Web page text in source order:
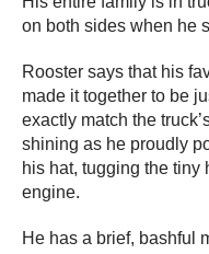
on both sides when he
Rooster says that his
made it together to be
exactly match the
shining as he proudly
his hat, tugging the tiny
engine.
He has a brief, bashful